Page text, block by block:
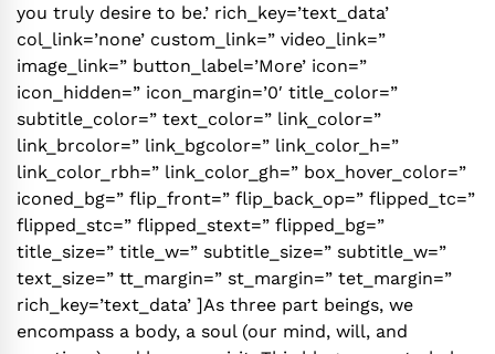
you truly desire to be.’ rich_key=’text_data’
col_link=’none’ custom_link=” video_link=”
image_link=” button_label=’More’ icon=”
icon_hidden=” icon_margin=’0′ title_color=”
subtitle_color=” text_color=” link_color=”
link_brcolor=” link_bgcolor=” link_color_h=”
link_color_rbh=” link_color_gh=” box_hover_color=”
iconed_bg=” flip_front=” flip_back_op=” flipped_tc=”
flipped_stc=” flipped_stext=” flipped_bg=”
title_size=” title_w=” subtitle_size=” subtitle_w=”
text_size=” tt_margin=” st_margin=” tet_margin=”
rich_key=’text_data’ ]As three part beings, we
encompass a body, a soul (our mind, will, and